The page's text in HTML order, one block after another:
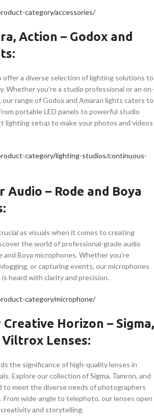
category/accessories/
Action – Godox and
offer a diverse selection of lighting solutions to
Whether you’re a studio professional or an on-
range of Godox and Amaran lights caters to
portable LED panels to powerful studio
lighting setup to make your photos and videos
category/lighting-studios/continuous-
Audio – Rode and Boya
as visuals when it comes to creating
the world of professional-grade audio
Boya microphones. Whether you’re
or capturing events, our microphones
heard with clarity and precision.
category/microphone/
Creative Horizon – Sigma,
Lenses:
the significance of high-quality lenses in
Explore our collection of Sigma, Tamron, and
to meet the diverse needs of photographers
From wide-angle to telephoto, our lenses open
and storytelling.